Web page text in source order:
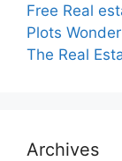
Free Real
Plots
The Real
Archives